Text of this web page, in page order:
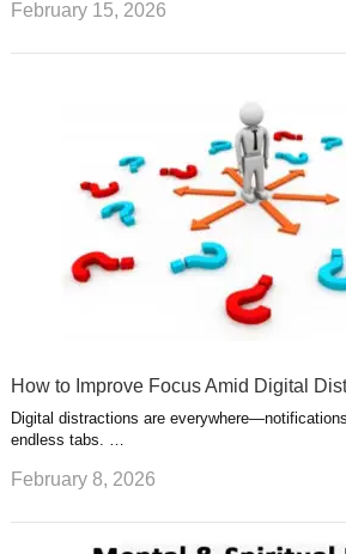
February 15, 2026
How to Improve Focus Amid Digital
Digital distractions are
endless tabs. …
February 8, 2026